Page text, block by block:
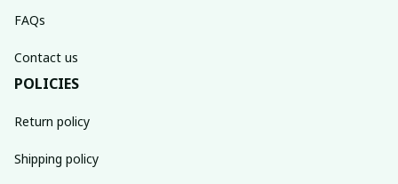
FAQs
Contact us
POLICIES
Return policy
Shipping policy